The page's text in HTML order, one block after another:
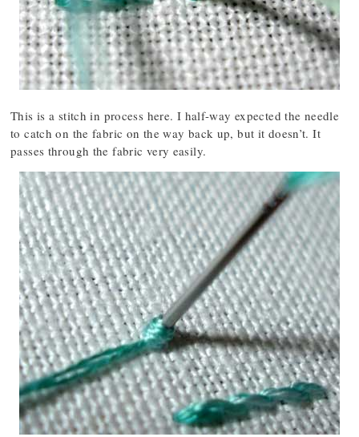
This is a stitch in process here. I half-way expected the needle
to catch on the fabric on the way back up, but it doesn’t. It
passes through the fabric very easily.